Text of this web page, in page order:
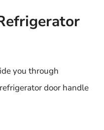
you through
door handle